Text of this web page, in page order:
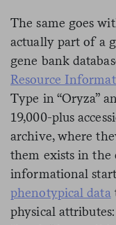
The same goes
actually part of a
gene bank
Resource
Type in “Oryza”
19,000-plus
archive, where
them exists in the
informational
phenotypical data
physical